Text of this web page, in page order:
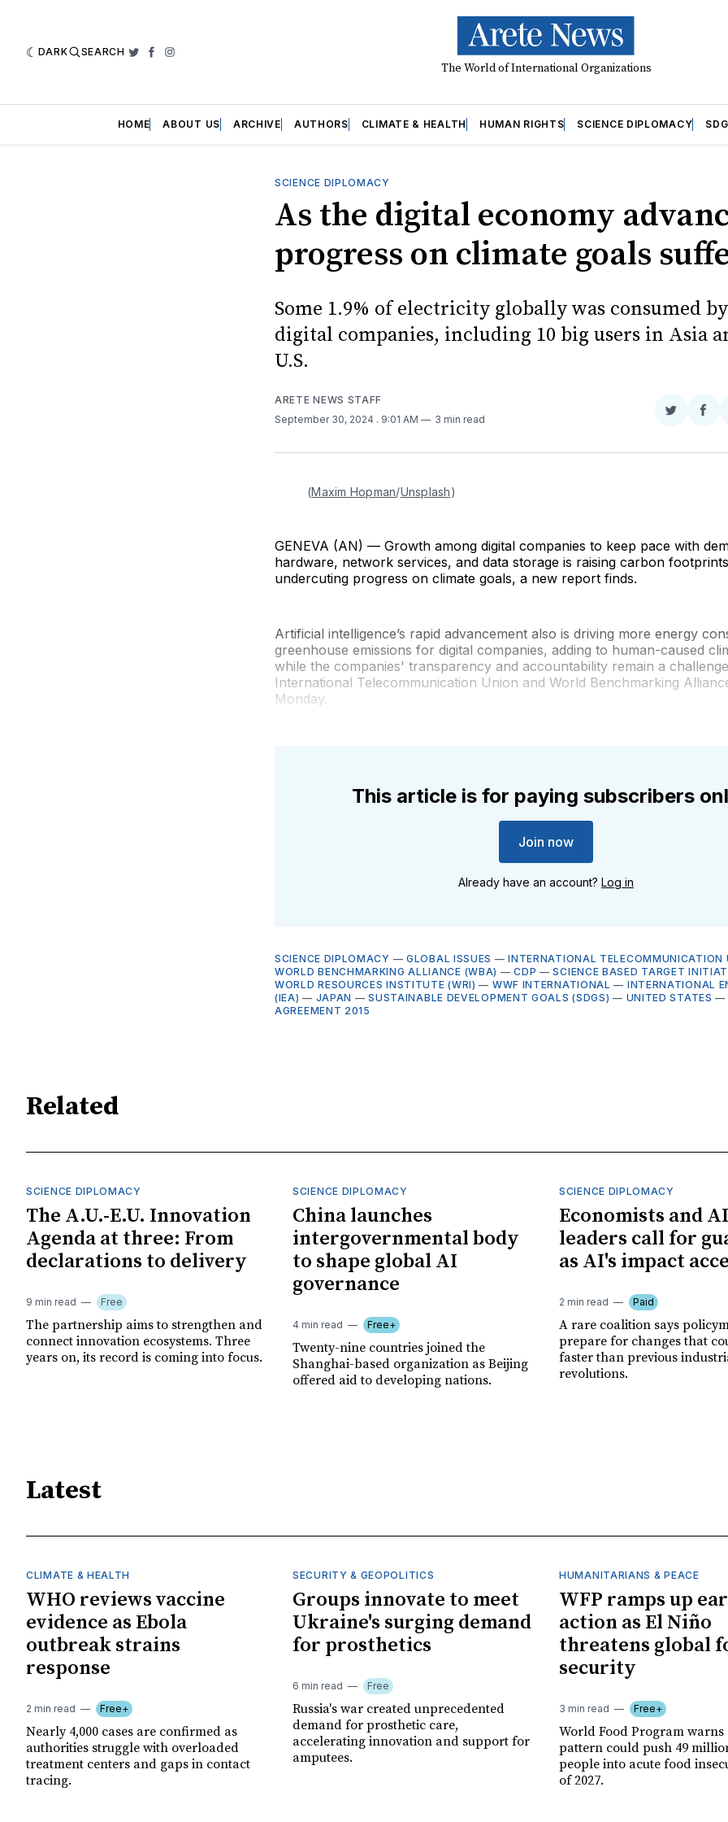
DARK SEARCH Twitter
Facebook
Instagram
The World of International Organizations
HOME ABOUT US ARCHIVE AUTHORS CLIMATE & HEALTH HUMAN RIGHTS SCIENCE DIPLOMACY
SCIENCE DIPLOMACY
As the digital economy
progress on climate goals
Some 1.9% of electricity globally was consumed by
digital companies, including 10 big users in Asia
U.S.
ARETE NEWS STAFF
September 30, 2024 . 9:01 AM 3 min read
Share
Twitter
(Maxim Hopman/Unsplash)
GENEVA (AN) — Growth among digital companies to keep pace with
hardware, network services, and data storage is raising carbon
undercuting progress on climate goals, a new report finds.
Artificial intelligence’s rapid advancement also is driving more energy
greenhouse emissions for digital companies, adding to human-caused
while the companies' transparency and accountability remain a
International Telecommunication Union and World Benchmarking
Monday.
This article is for paying subscribers
Join now
Already have an account? Log in
SCIENCE DIPLOMACY —GLOBAL ISSUES —INTERNATIONAL TELECOMMUNICATION
WORLD BENCHMARKING ALLIANCE (WBA) —CDP —SCIENCE BASED TARGET
WORLD RESOURCES INSTITUTE (WRI) — WWF INTERNATIONAL — INTERNATIONAL
(IEA) — JAPAN —SUSTAINABLE DEVELOPMENT GOALS (SDGS) — UNITED STATES —
AGREEMENT 2015
Related
SCIENCE DIPLOMACY
The A.U.-E.U. Innovation
Agenda at three: From
declarations to delivery
9 min read Free
The partnership aims to strengthen and
connect innovation ecosystems. Three
years on, its record is coming into focus.
SCIENCE DIPLOMACY
China launches
intergovernmental body
to shape global AI
governance
4 min read Free+
Twenty-nine countries joined the
Shanghai-based organization as Beijing
offered aid to developing nations.
SCIENCE DIPLOMACY
Economists and AI
leaders call for
as AI's impact
2 min read Paid
A rare coalition says
prepare for changes that
faster than previous
revolutions.
Latest
CLIMATE & HEALTH
WHO reviews vaccine
evidence as Ebola
outbreak strains
response
2 min read Free+
Nearly 4,000 cases are confirmed as
authorities struggle with overloaded
treatment centers and gaps in contact
tracing.
SECURITY & GEOPOLITICS
Groups innovate to meet
Ukraine's surging demand
for prosthetics
6 min read Free
Russia's war created unprecedented
demand for prosthetic care,
accelerating innovation and support for
amputees.
HUMANITARIANS & PEACE
WFP ramps up
action as El Niño
threatens global
security
3 min read Free+
World Food Program warns
pattern could push 49
people into acute food
of 2027.